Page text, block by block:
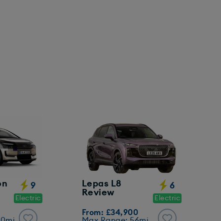
9
Electric
Lepas L8
Review
6
Electric
From: £34,900